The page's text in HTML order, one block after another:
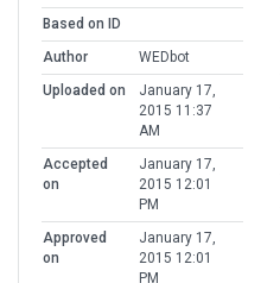
Based on ID
Author
WEDbot
Uploaded on
January 17,
2015 11:37
AM
Accepted
on
January 17,
2015 12:01
PM
Approved
on
January 17,
2015 12:01
PM